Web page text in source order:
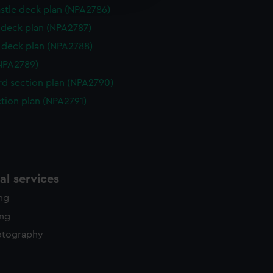
time.deck plan (NPA2786)
plan (NPA2787)
deck plan (NPA2788)
section plan (NPA2790)
plan (NPA2791)
services